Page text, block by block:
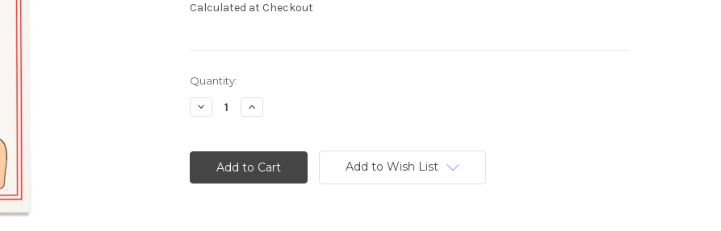
Calculated at Checkout
Current
Stock:
Quantity:
Decrease
Quantity:
Increase
Quantity:
Add to Wish List